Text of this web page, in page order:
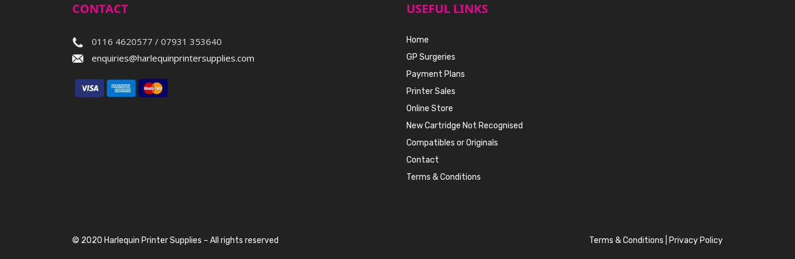
CONTACT
0116 4620577 / 07931 353640
enquiries@harlequinprintersupplies.com
USEFUL LINKS
Home
GP Surgeries
Payment Plans
Printer Sales
Online Store
New Cartridge Not Recognised
Compatibles or Originals
Contact
Terms & Conditions
© 2020 Harlequin Printer Supplies – All rights reserved Terms & Conditions Privacy Policy